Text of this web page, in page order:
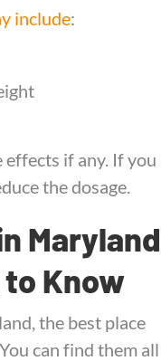
include:
if any. If you
the dosage.
Maryland
to Know
the best place
can find them all